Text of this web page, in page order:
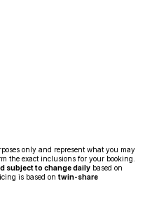
only and represent what you may
the exact inclusions for your booking.
subject to change daily based on
is based on twin-share